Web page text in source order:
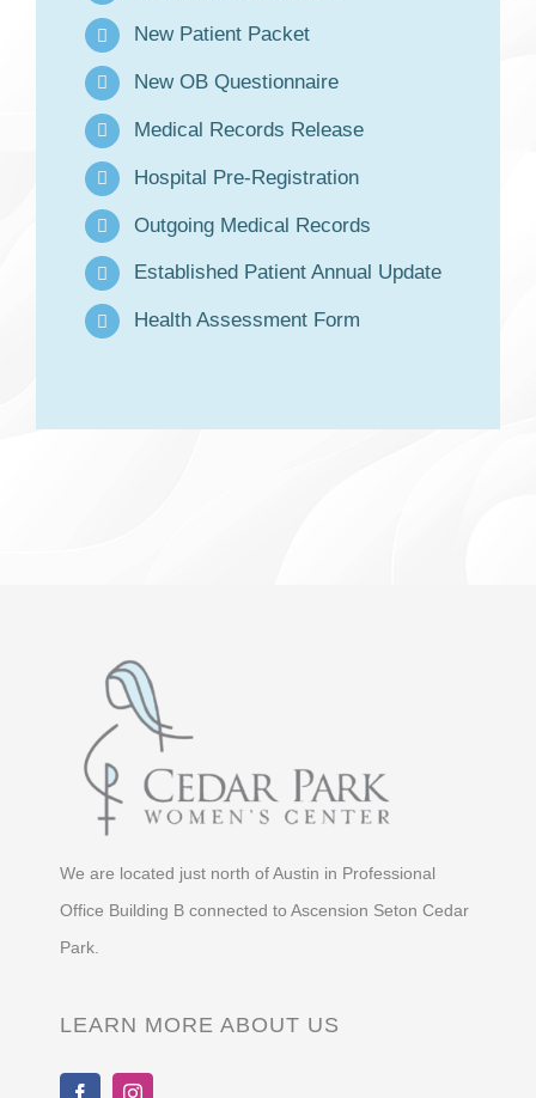
New Patient Packet
New OB Questionnaire
Medical Records Release
Hospital Pre-Registration
Outgoing Medical Records
Established Patient Annual Update
Health Assessment Form
We are located just north of Austin in Professional
Office Building B connected to Ascension Seton Cedar
Park.
LEARN MORE ABOUT US